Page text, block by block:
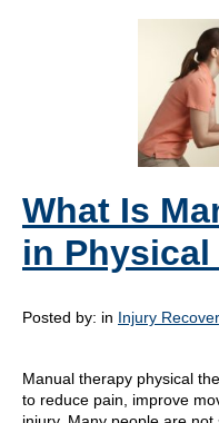
What Is
in Physical
Posted by: in Injury
Manual therapy physical
to reduce pain, improve